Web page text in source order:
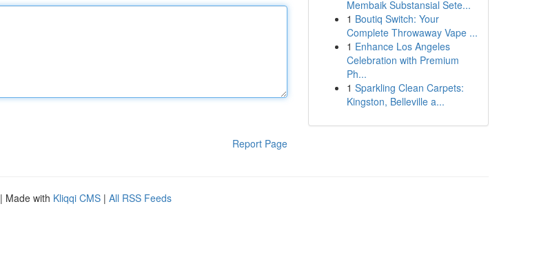
Report Page
Membaik Substansial Sete...
1 Boutiq Switch: Your
Complete Throwaway Vape ...
1 Enhance Los Angeles
Celebration with Premium
Ph...
1 Sparkling Clean Carpets:
Kingston, Belleville a...
| Made with Kliqqi CMS | All RSS Feeds